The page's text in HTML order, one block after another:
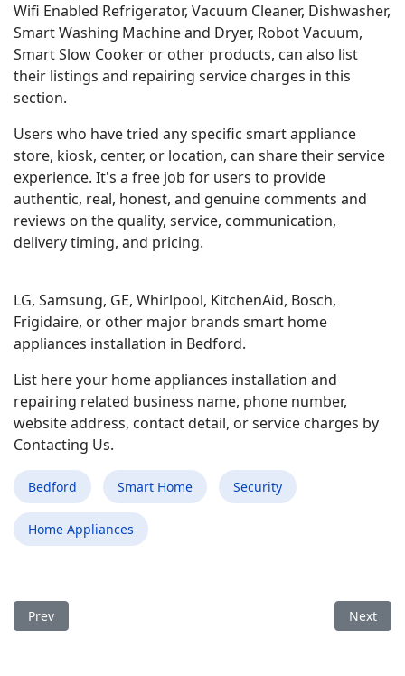
Wifi Enabled Refrigerator, Vacuum Cleaner, Dishwasher,
Smart Washing Machine and Dryer, Robot Vacuum,
Smart Slow Cooker or other products, can also list
their listings and repairing service charges in this
section.
Users who have tried any specific smart appliance
store, kiosk, center, or location, can share their service
experience. It's a free job for users to provide
authentic, real, honest, and genuine comments and
reviews on the quality, service, communication,
delivery timing, and pricing.
LG, Samsung, GE, Whirlpool, KitchenAid, Bosch,
Frigidaire, or other major brands smart home
appliances installation in Bedford.
List here your home appliances installation and
repairing related business name, phone number,
website address, contact detail, or service charges by
Contacting Us.
Bedford Smart Home Security
Home Appliances
Previous article: Best Smart Home Appliances Installation
Prev Next
Next